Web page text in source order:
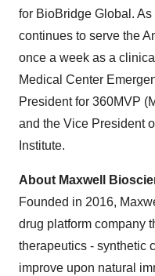
for BioBridge Global.
continues to serve the
once a week as a
Medical Center
President for 360MVP
and the Vice President
Institute.
About Maxwell
Founded in 2016,
drug platform company
therapeutics - synthetic
improve upon natural